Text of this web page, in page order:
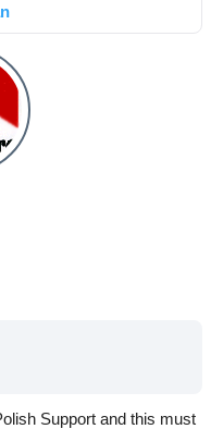
Support and this must